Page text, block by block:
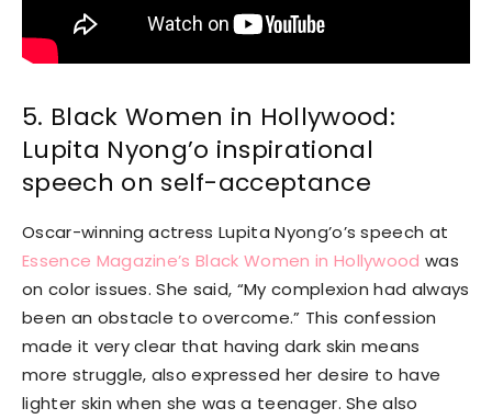
5. Black Women in Hollywood:
Lupita Nyong’o inspirational
speech on self-acceptance
Oscar-winning actress Lupita Nyong’o’s speech at
Essence Magazine’s Black Women in Hollywood was
on color issues. She said, “My complexion had always
been an obstacle to overcome.” This confession
made it very clear that having dark skin means
more struggle, also expressed her desire to have
lighter skin when she was a teenager. She also